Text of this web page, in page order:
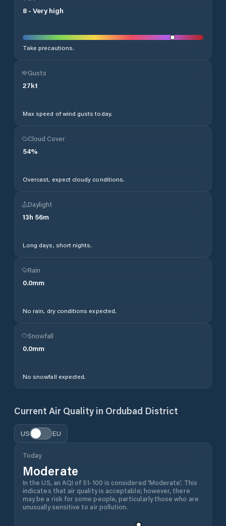
8 - Very high
Take precautions.
Gusts
27kt
Max speed of wind gusts today.
Cloud Cover
54%
Overcast, expect cloudy conditions.
Daylight
13h 56m
Long days, short nights.
Rain
0.0mm
No rain, dry conditions expected.
Snowfall
0.0mm
No snowfall expected.
Current Air Quality in Ordubad District
US EU
Today
Moderate
In the US, an AQI of 51-100 is considered 'Moderate'. This
indicates that air quality is acceptable; however, there
may be a risk for some people, particularly those who are
unusually sensitive to air pollution.